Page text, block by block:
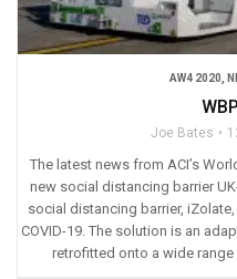
AW4 2020
Joe Bates
The latest news from ACI’s
new social distancing barrier
social distancing barrier,
COVID-19. The solution is an
retrofitted onto a wide